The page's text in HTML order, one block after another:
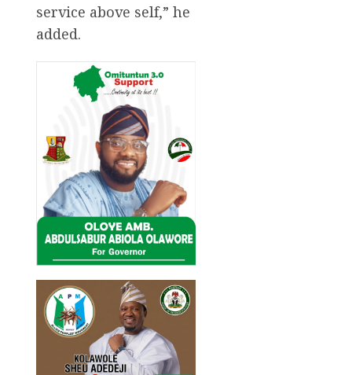
service above self,” he
added.